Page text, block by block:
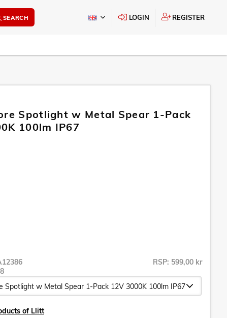
SEARCH LOGIN REGISTER
Spotlight w Metal Spear 1-Pack
100lm IP67
RSP: 599,00 kr
of Llitt